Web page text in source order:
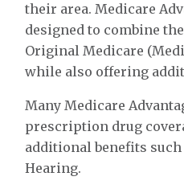
their area. Medicare
designed to combine
Original Medicare
while also offering
Many Medicare
prescription drug
additional benefits
Hearing.